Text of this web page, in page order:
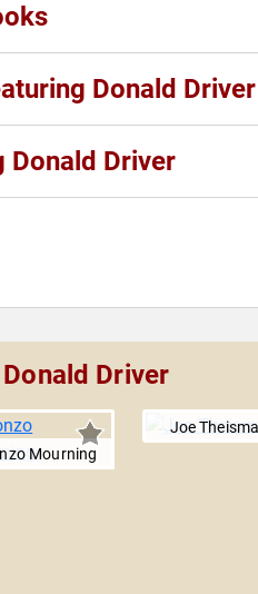
Donald Driver
Donald Driver
Driver
Mourning
Joe